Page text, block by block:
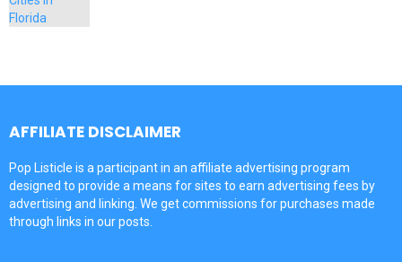
AFFILIATE DISCLAIMER
Pop Listicle is a participant in an affiliate advertising program
designed to provide a means for sites to earn advertising fees by
advertising and linking. We get commissions for purchases made
through links in our posts.